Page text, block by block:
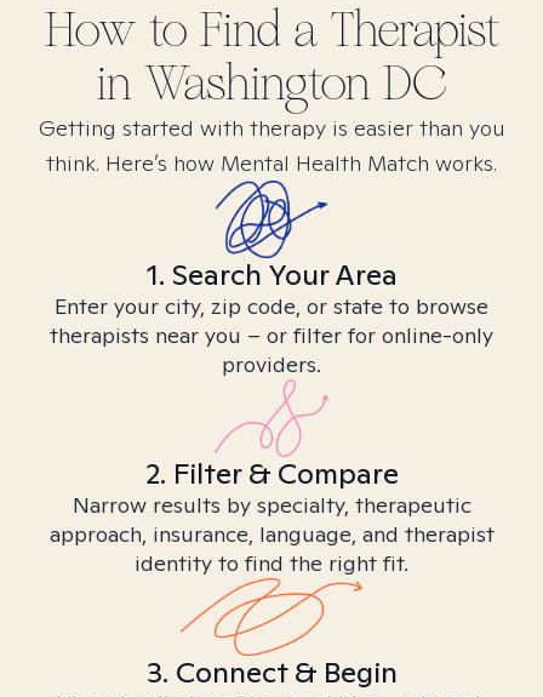
How to Find a Therapist
in Washington DC
Getting started with therapy is easier than you
think. Here’s how Mental Health Match works.
1. Search Your Area
Enter your city, zip code, or state to browse
therapists near you – or filter for online-only
providers.
2. Filter & Compare
Narrow results by specialty, therapeutic
approach, insurance, language, and therapist
identity to find the right fit.
3. Connect & Begin